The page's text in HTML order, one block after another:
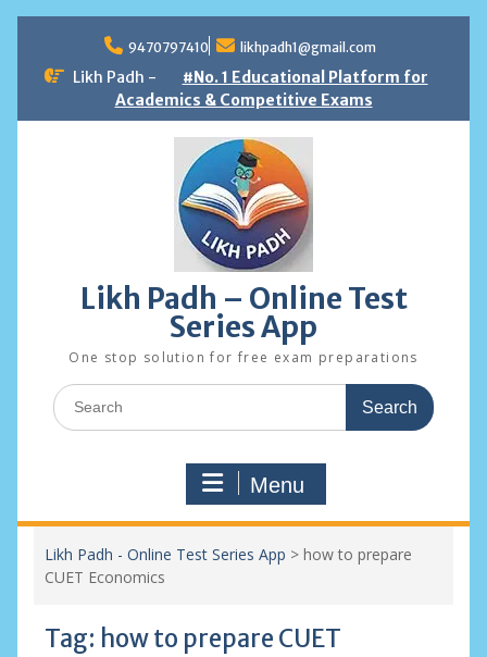
content
9470797410 likhpadh1@gmail.com
Likh Padh -
#No. 1 Educational Platform for
Academics & Competitive Exams
Likh Padh – Online Test
Series App
One stop solution for free exam preparations
Search
for:
Menu
Likh Padh - Online Test Series App > how to prepare
CUET Economics
Tag: how to prepare CUET